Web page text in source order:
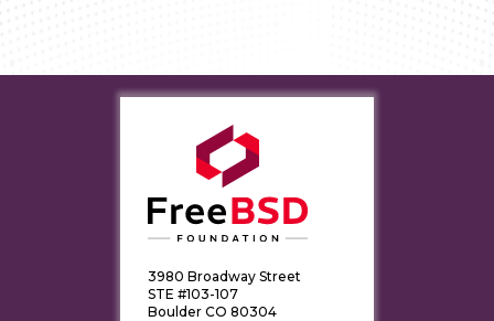
3980 Broadway Street
STE #103-107
Boulder CO 80304